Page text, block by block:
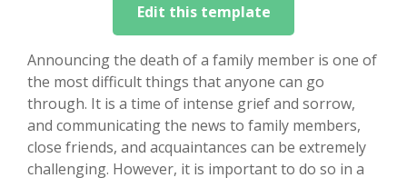
Edit this template
Announcing the death of a family member is one of
the most difficult things that anyone can go
through. It is a time of intense grief and sorrow,
and communicating the news to family members,
close friends, and acquaintances can be extremely
challenging. However, it is important to do so in a